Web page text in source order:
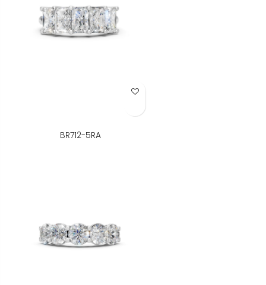
Add to Wish List
BR712-5RA